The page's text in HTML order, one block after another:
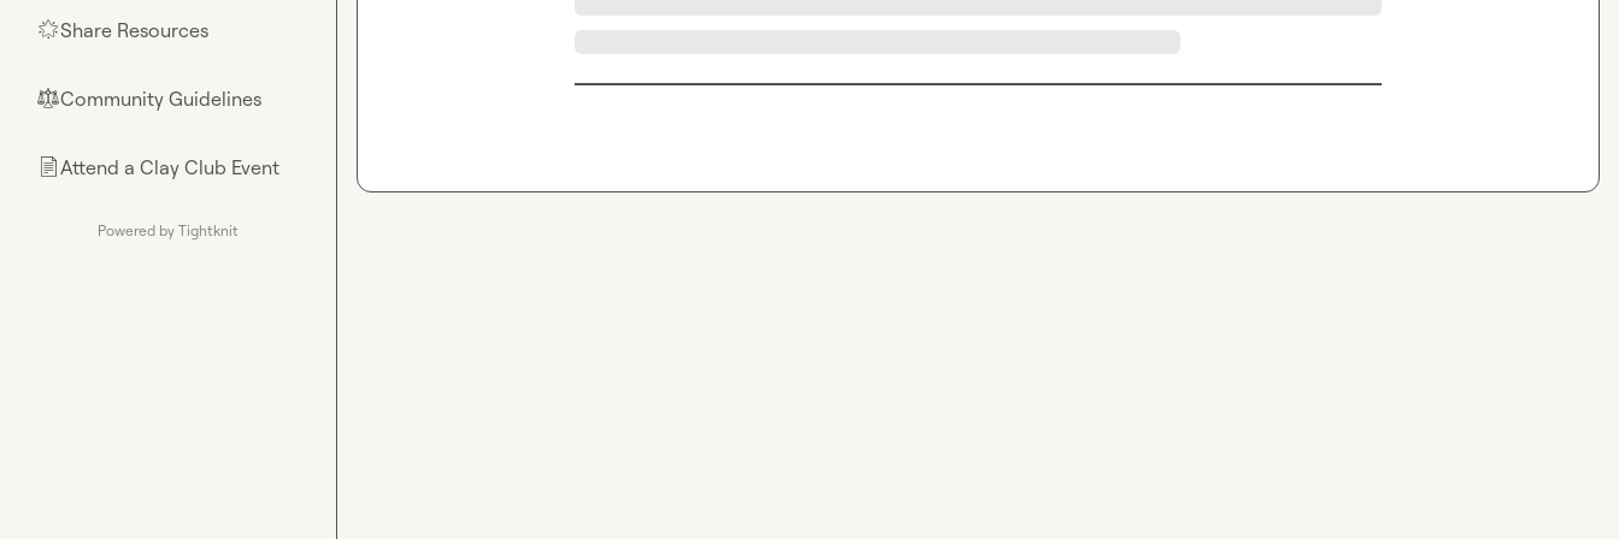
🌟Share Resources
⚖︎Community Guidelines
📄Attend a Clay Club Event
Powered by Tightknit